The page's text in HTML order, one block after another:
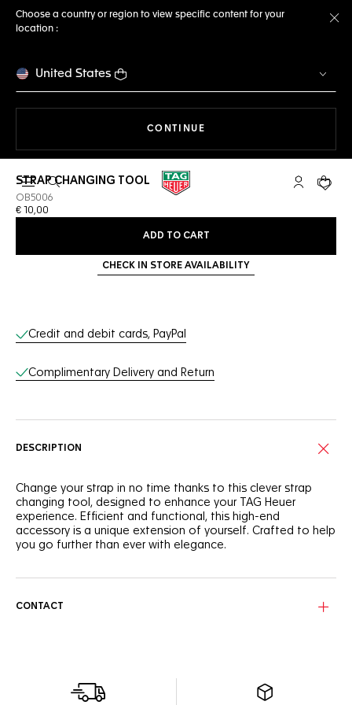
Choose a country or region to view specific content for your
location :
United States
CONTINUE
Open the search My TAGYour
STRAP CHANGING TOOL
OB5006
€ 10,00
ADD TO CART
CHECK IN STORE AVAILABILITY
Online Services
Credit and debit cards, PayPal
Complimentary Delivery and Return
DESCRIPTION
Change your strap in no time thanks to this clever strap
changing tool, designed to enhance your TAG Heuer
experience. Efficient and functional, this high-end
accessory is a unique extension of yourself. Crafted to help
you go further than ever with elegance.
CONTACT